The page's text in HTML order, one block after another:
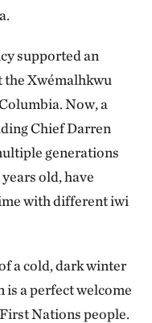
supported an
Xwémalhkwu
Now, a
Chief Darren
generations
old, have
with different iwi
a cold, dark winter
is a perfect welcome
Nations people.